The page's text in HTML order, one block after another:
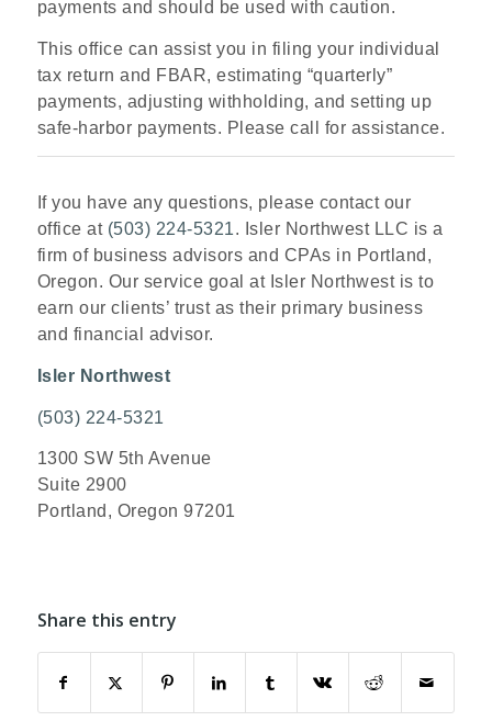
payments and should be used with caution.
This office can assist you in filing your individual
tax return and FBAR, estimating “quarterly”
payments, adjusting withholding, and setting up
safe-harbor payments. Please call for assistance.
If you have any questions, please contact our
office at (503) 224-5321. Isler Northwest LLC is a
firm of business advisors and CPAs in Portland,
Oregon. Our service goal at Isler Northwest is to
earn our clients’ trust as their primary business
and financial advisor.
Isler Northwest
(503) 224-5321
1300 SW 5th Avenue
Suite 2900
Portland, Oregon 97201
Share this entry